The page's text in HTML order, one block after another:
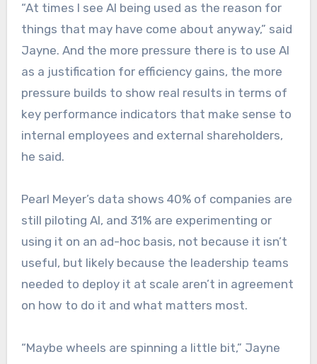
“At times I see AI being used as the reason for
things that may have come about anyway,” said
Jayne. And the more pressure there is to use AI
as a justification for efficiency gains, the more
pressure builds to show real results in terms of
key performance indicators that make sense to
internal employees and external shareholders,
he said.
Pearl Meyer’s data shows 40% of companies are
still piloting AI, and 31% are experimenting or
using it on an ad-hoc basis, not because it isn’t
useful, but likely because the leadership teams
needed to deploy it at scale aren’t in agreement
on how to do it and what matters most.
“Maybe wheels are spinning a little bit,” Jayne